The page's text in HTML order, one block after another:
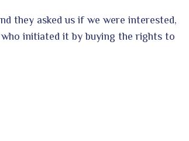
they asked us if we were interested,
initiated it by buying the rights to